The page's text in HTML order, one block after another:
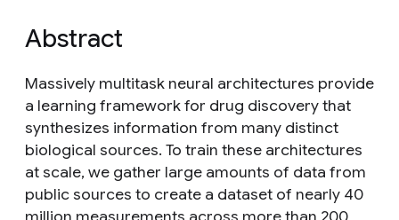
Abstract
Massively multitask neural architectures provide
a learning framework for drug discovery that
synthesizes information from many distinct
biological sources. To train these architectures
at scale, we gather large amounts of data from
public sources to create a dataset of nearly 40